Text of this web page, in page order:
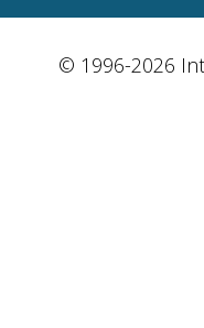
© 1996-2026